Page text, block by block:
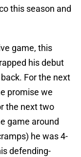
this season and
game, this
his debut
For the next
promise we
the next two
game around
he was 4-
defending-